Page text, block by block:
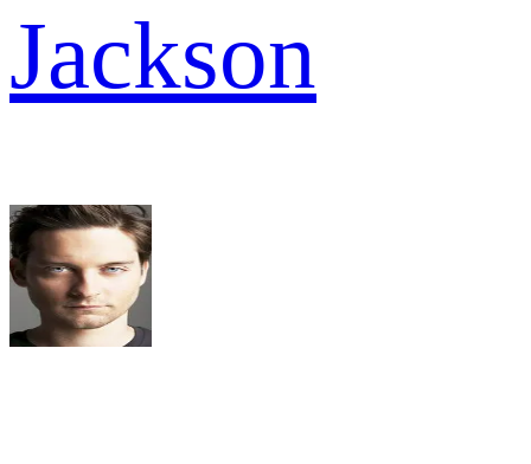
Jackson